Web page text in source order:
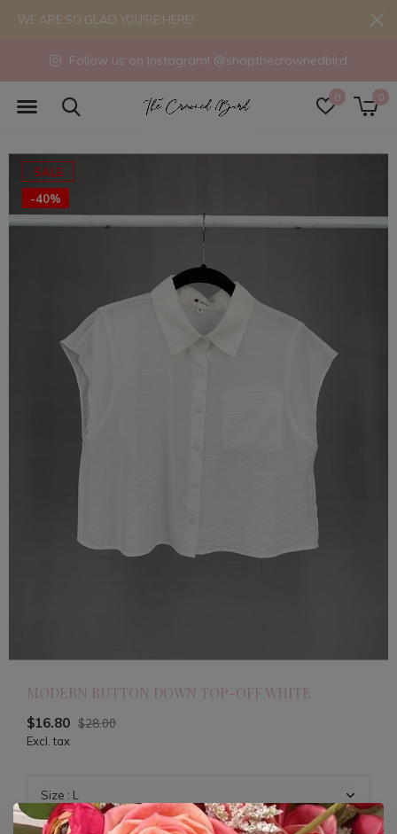
0 0
Follow us on Instagram! @shopthecrownedbird
WE ARE SO GLAD YOU'RE HERE!
SALE
-40%
MODERN BUTTON DOWN TOP-OFF WHITE
$16.80 $28.00
Excl. tax